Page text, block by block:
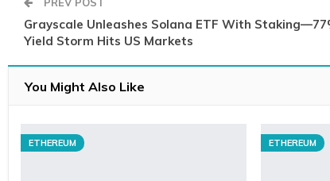
Grayscale Unleashes Solana ETF With
Yield Storm Hits US Markets
You Might Also Like
ETHEREUM ETHEREUM